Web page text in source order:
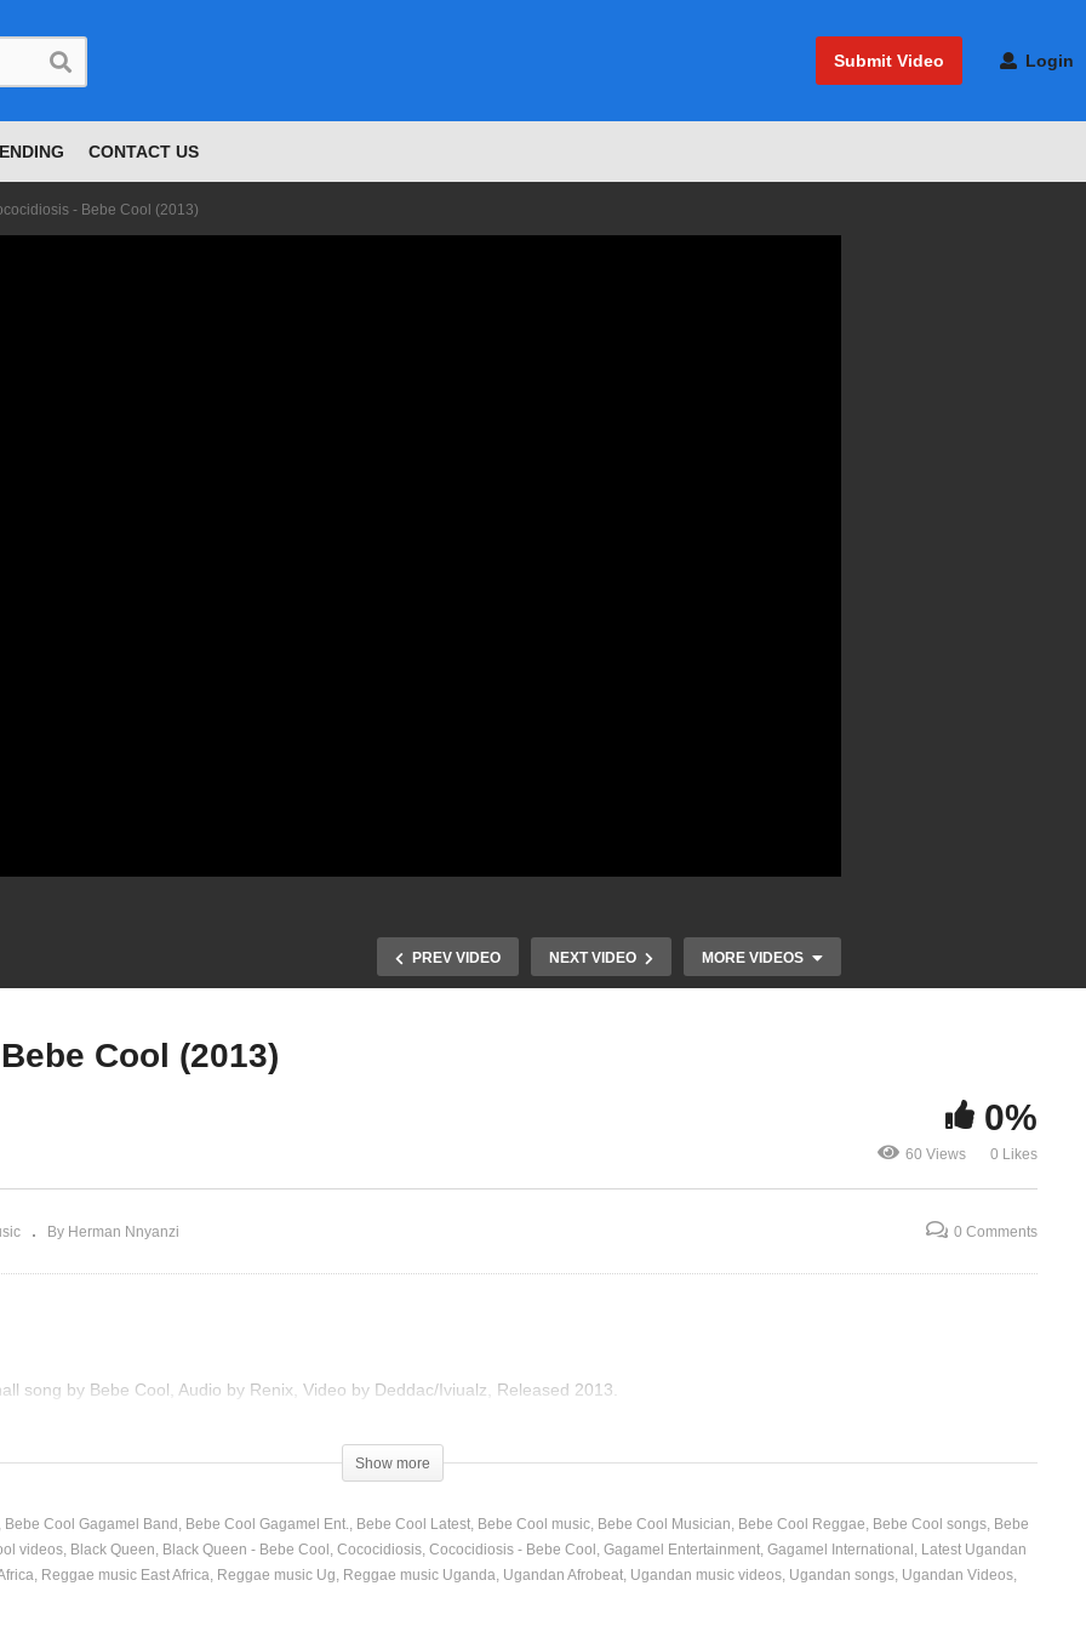
Submit Video Login
CONTACT US
- Bebe Cool (2013)
PREV VIDEO NEXT VIDEO MORE VIDEOS
Cool (2009)
Cool (2013)
0%
60 Views 0 Likes
By Herman Nnyanzi 0 Comments
song by Bebe Cool, Audio by Renix, Video by Deddac/Iviualz, Released 2013.
Show more
Bebe Cool Gagamel Band Bebe Cool Gagamel Ent. Bebe Cool Latest Bebe Cool music Bebe Cool Musician Bebe Cool Reggae Bebe Cool songs Bebe
videos Black Queen Black Queen - Bebe Cool Cococidiosis Cococidiosis - Bebe Cool Gagamel Entertainment Gagamel International Latest Ugandan
Reggae music East Africa Reggae music Ug Reggae music Uganda Ugandan Afrobeat Ugandan music videos Ugandan songs Ugandan Videos